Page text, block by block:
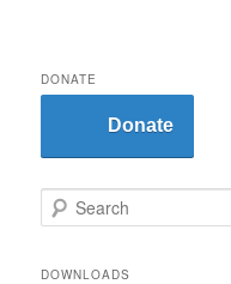
DONATE
Donate
e
rDOWNLOADS